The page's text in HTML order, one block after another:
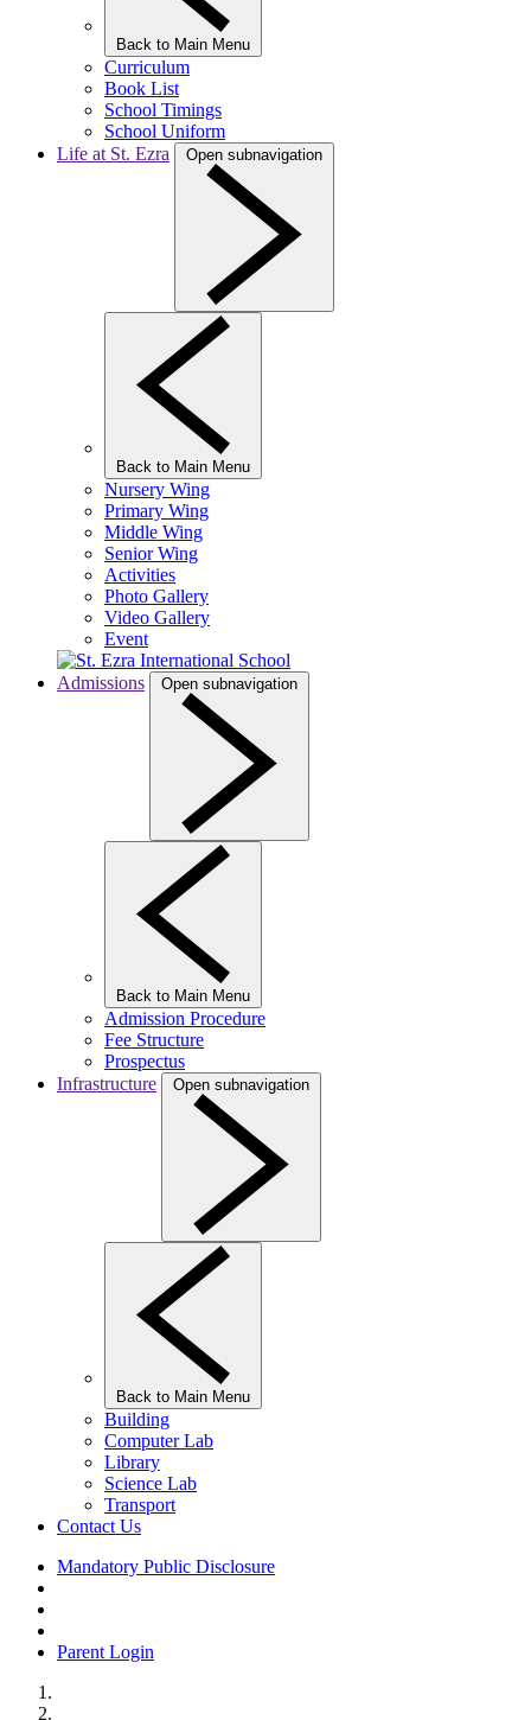
Back to Main Menu
Curriculum
Book List
School Timings
School Uniform
Life at St. Ezra
Open subnavigation
Back to Main Menu
Nursery Wing
Primary Wing
Middle Wing
Senior Wing
Activities
Photo Gallery
Video Gallery
Event
Admissions Open subnavigation
Back to Main Menu
Admission Procedure
Fee Structure
Prospectus
Infrastructure
Open subnavigation
Back to Main Menu
Building
Computer Lab
Library
Science Lab
Transport
Contact Us
Mandatory Public Disclosure
Parent Login